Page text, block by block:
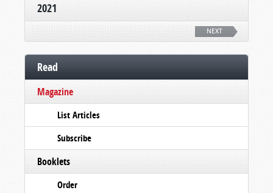
2021
NEXT
Read
Magazine
List Articles
Subscribe
Booklets
Order